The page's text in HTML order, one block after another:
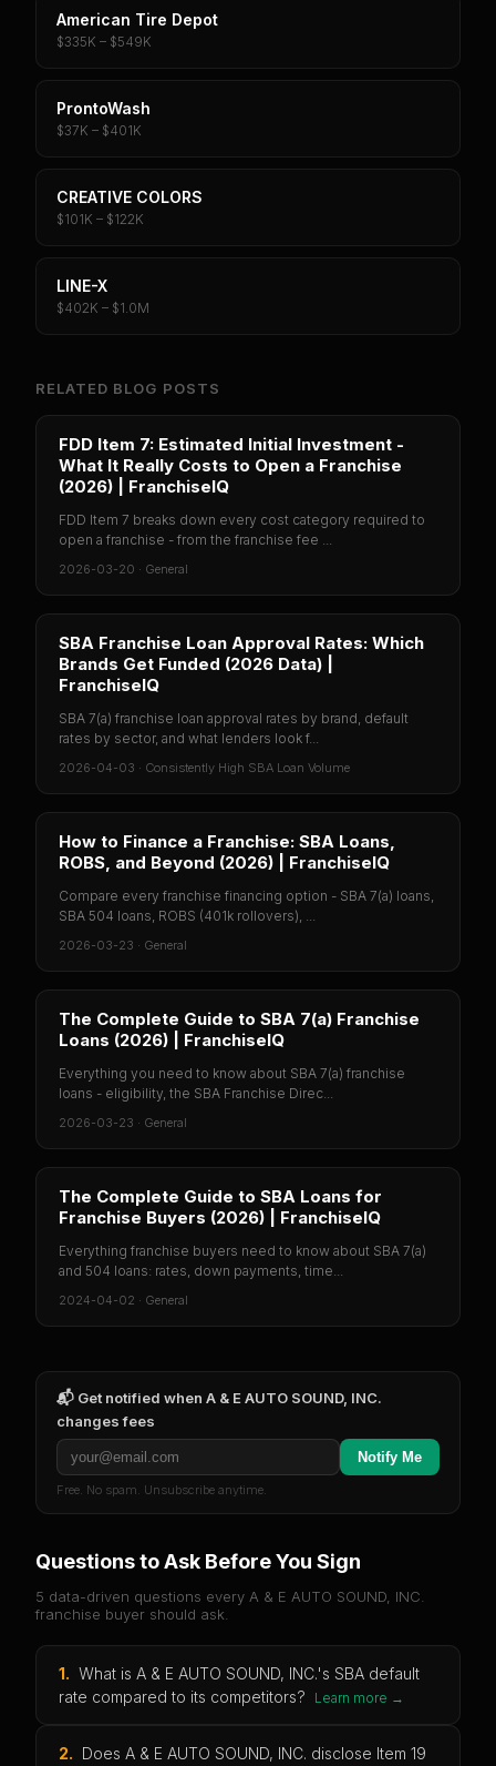
American Tire Depot
$335K – $549K
ProntoWash
$37K – $401K
CREATIVE COLORS
$101K – $122K
LINE-X
$402K – $1.0M
RELATED BLOG POSTS
FDD Item 7: Estimated Initial Investment -
What It Really Costs to Open a Franchise
(2026) | FranchiseIQ
FDD Item 7 breaks down every cost category required to
open a franchise - from the franchise fee ...
2026-03-20 · General
SBA Franchise Loan Approval Rates: Which
Brands Get Funded (2026 Data) |
FranchiseIQ
SBA 7(a) franchise loan approval rates by brand, default
rates by sector, and what lenders look f...
2026-04-03 · Consistently High SBA Loan Volume
How to Finance a Franchise: SBA Loans,
ROBS, and Beyond (2026) | FranchiseIQ
Compare every franchise financing option - SBA 7(a) loans,
SBA 504 loans, ROBS (401k rollovers), ...
2026-03-23 · General
The Complete Guide to SBA 7(a) Franchise
Loans (2026) | FranchiseIQ
Everything you need to know about SBA 7(a) franchise
loans - eligibility, the SBA Franchise Direc...
2026-03-23 · General
The Complete Guide to SBA Loans for
Franchise Buyers (2026) | FranchiseIQ
Everything franchise buyers need to know about SBA 7(a)
and 504 loans: rates, down payments, time...
2024-04-02 · General
📬 Get notified when A & E AUTO SOUND, INC.
changes fees
Notify Me
Free. No spam. Unsubscribe anytime.
Questions to Ask Before You Sign
5 data-driven questions every A & E AUTO SOUND, INC.
franchise buyer should ask.
1. What is A & E AUTO SOUND, INC.'s SBA default
rate compared to its competitors?
Learn more →
2. Does A & E AUTO SOUND, INC. disclose Item 19